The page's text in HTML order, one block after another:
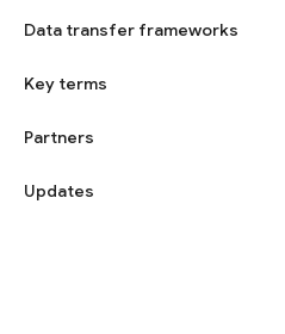
Data transfer frameworks
Key terms
Partners
Updates